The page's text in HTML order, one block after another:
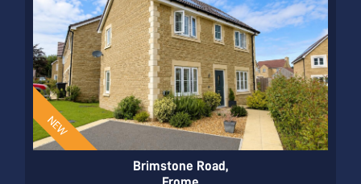
Brimstone Road,